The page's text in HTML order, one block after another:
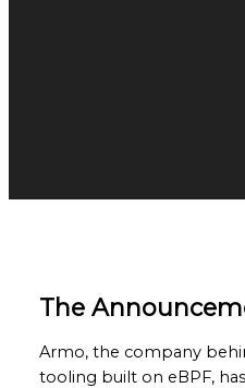
The
Armo, the company
tooling built on eBPF,